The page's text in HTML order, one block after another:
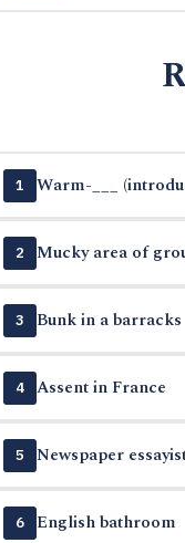
1 Warm-___
2 Mucky area of
3 Bunk in a barracks
4 Assent in France
5 Newspaper
6 English bathroom